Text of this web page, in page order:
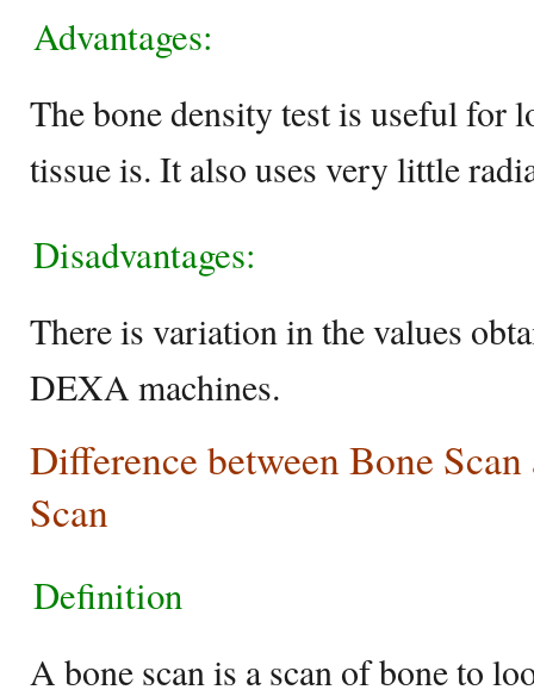
Advantages:
The bone density test is useful for
tissue is. It also uses very little
Disadvantages:
There is variation in the values
DEXA machines.
Difference between Bone
Scan
Definition
A bone scan is a scan of bone to